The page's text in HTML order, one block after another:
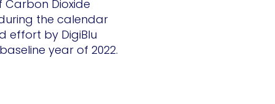
Dioxide
the calendar
effort by DigiBlu
year of 2022.